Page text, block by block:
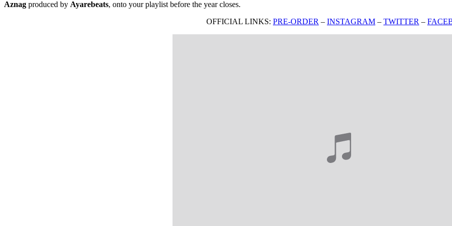
Aznag produced by Ayarebeats, onto your playlist before the year closes.
OFFICIAL LINKS: PRE-ORDER – INSTAGRAM – TWITTER –